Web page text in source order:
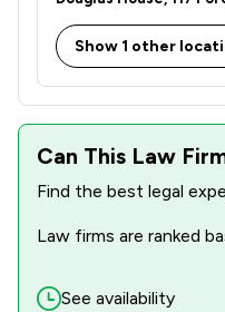
Show 1 other
Can This Law
Find the best legal
Law firms are ranked
See availability